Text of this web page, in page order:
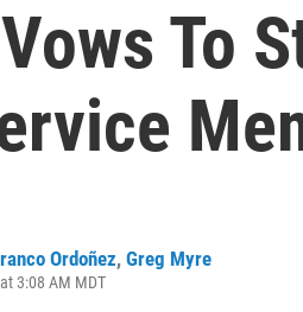
To
Ordoñez, Greg Myre
3:08 AM MDT